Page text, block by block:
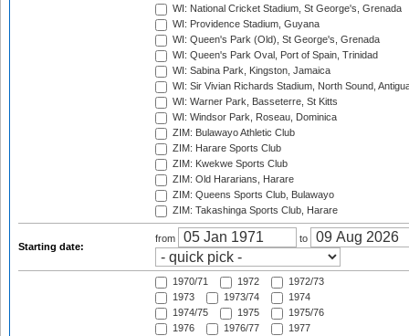
WI: National Cricket Stadium, St George's, Grenada
WI: Providence Stadium, Guyana
WI: Queen's Park (Old), St George's, Grenada
WI: Queen's Park Oval, Port of Spain, Trinidad
WI: Sabina Park, Kingston, Jamaica
WI: Sir Vivian Richards Stadium, North Sound,
WI: Warner Park, Basseterre, St Kitts
WI: Windsor Park, Roseau, Dominica
ZIM: Bulawayo Athletic Club
ZIM: Harare Sports Club
ZIM: Kwekwe Sports Club
ZIM: Old Hararians, Harare
ZIM: Queens Sports Club, Bulawayo
ZIM: Takashinga Sports Club, Harare
Starting date:
from to
1970/71 1972
1972/73
1973
1973/74
1974
1974/75
1975
1975/76
1976
1976/77
1977